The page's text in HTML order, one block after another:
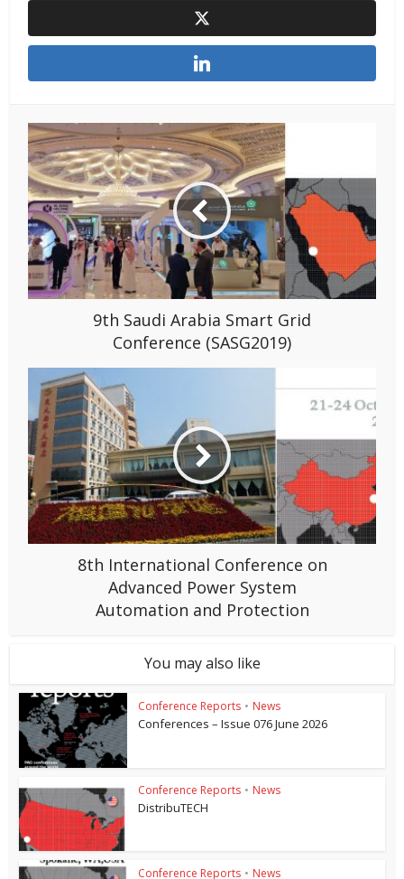
9th Saudi Arabia Smart Grid
Conference (SASG2019)
8th International Conference on
Advanced Power System
Automation and Protection
You may also like
Conference Reports • News
Conferences – Issue 076 June 2026
Conference Reports • News
DistribuTECH
Conference Reports • News